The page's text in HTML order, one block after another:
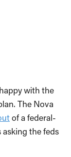
with the
The Nova
of a federal-
the feds